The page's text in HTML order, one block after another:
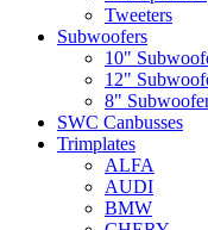
Tweeters
Subwoofers
10"
12"
8"
SWC Canbusses
Trimplates
ALFA
AUDI
BMW